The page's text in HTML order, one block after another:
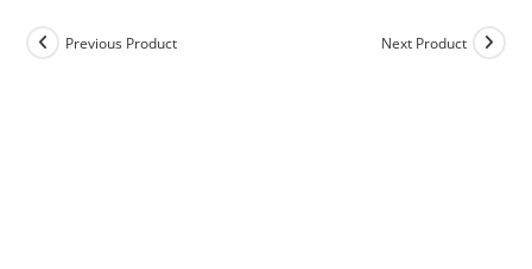
Previous Product Next Product